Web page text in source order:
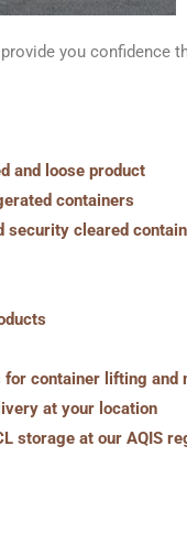
you confidence
and loose product
containers
cleared
container lifting and
at your location
storage at our AQIS